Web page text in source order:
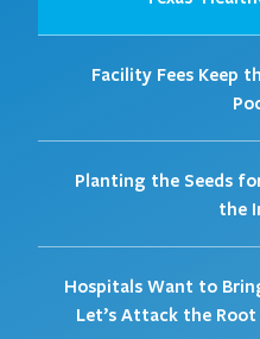
Facility Fees Keep
Planting the Seeds
the
Hospitals Want to
Let’s Attack the